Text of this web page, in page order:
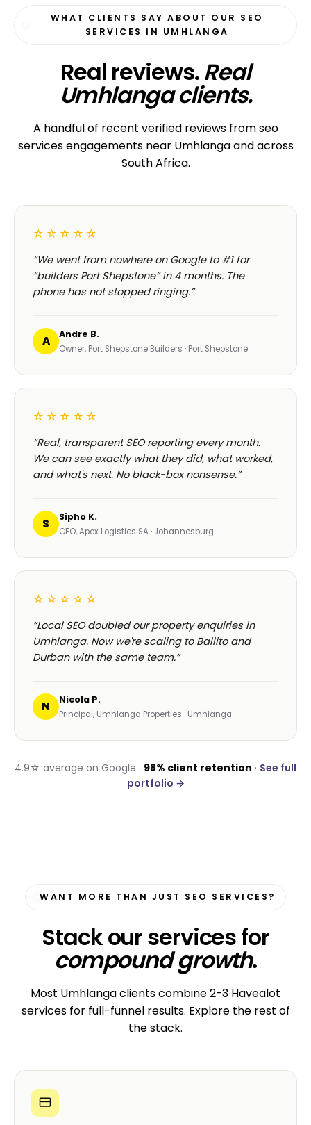
WHAT CLIENTS SAY ABOUT OUR SEO
SERVICES IN UMHLANGA
Real reviews.Real
Umhlanga clients.
A handful of recent verified reviews from seo
services engagements near Umhlanga and across
South Africa.
☆☆☆☆☆
“We went from nowhere on Google to #1 for
“builders Port Shepstone” in 4 months. The
phone has not stopped ringing.”
A Andre B.
Owner, Port Shepstone Builders · Port Shepstone
☆☆☆☆☆
“Real, transparent SEO reporting every month.
We can see exactly what they did, what worked,
and what's next. No black-box nonsense.”
S Sipho K.
CEO, Apex Logistics SA · Johannesburg
☆☆☆☆☆
“Local SEO doubled our property enquiries in
Umhlanga. Now we're scaling to Ballito and
Durban with the same team.”
N Nicola P.
Principal, Umhlanga Properties · Umhlanga
4.9☆ average on Google · 98% client retention · See full
portfolio →
WANT MORE THAN JUST SEO SERVICES?
Stack our services for
compound growth.
Most Umhlanga clients combine 2-3 Havealot
services for full-funnel results. Explore the rest of
the stack.